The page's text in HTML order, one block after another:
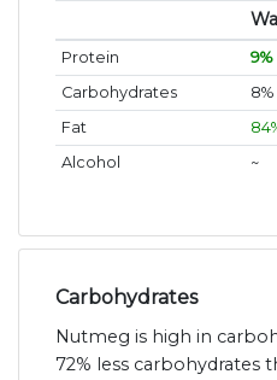
Protein 9%
Carbohydrates
8%
Fat
Alcohol
~
Carbohydrates
Nutmeg is high in
72% less carbohydrates